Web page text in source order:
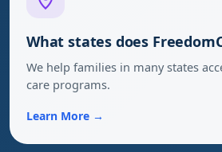
What states does
We help families in many states
care programs.
Learn More →